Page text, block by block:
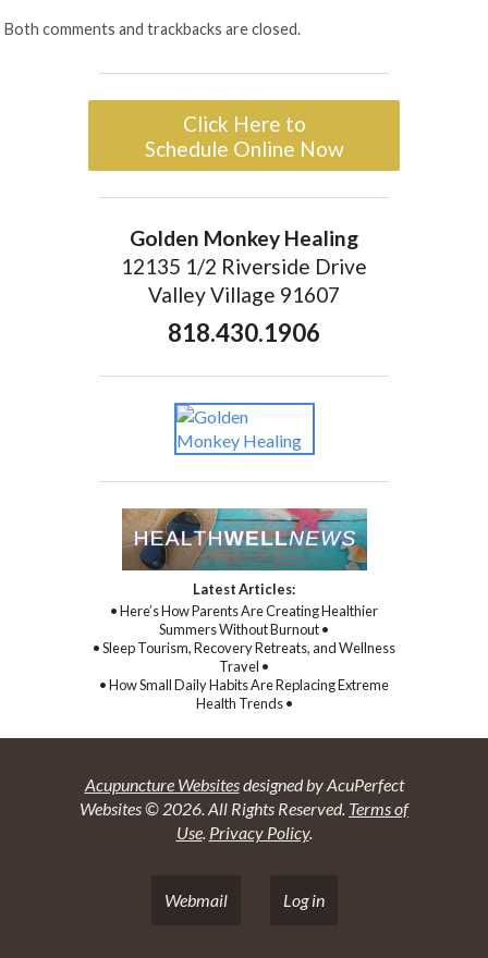
Both comments and trackbacks are closed.
Click Here to
Schedule Online Now
Golden Monkey Healing
12135 1/2 Riverside Drive
Valley Village 91607
818.430.1906
Latest Articles:
• Here’s How Parents Are Creating Healthier
Summers Without Burnout •
• Sleep Tourism, Recovery Retreats, and Wellness
Travel •
• How Small Daily Habits Are Replacing Extreme
Health Trends •
Acupuncture Websitesdesigned by AcuPerfect
Websites © 2026. All Rights Reserved. Terms of
Use. Privacy Policy.
Webmail Log in